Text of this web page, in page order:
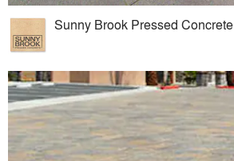
Sunny Brook Pressed Concrete